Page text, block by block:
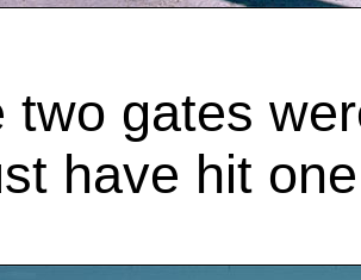
two gates
have hit